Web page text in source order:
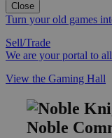
Close
Turn your old games
Sell/Trade
We are your portal to
View the Gaming Hall
Noble